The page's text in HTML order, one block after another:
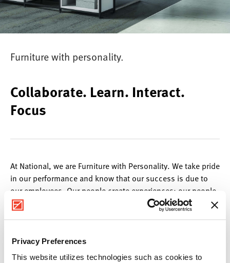
Privacy Preferences
This website utilizes technologies such as cookies to
Furniture with personality.
Collaborate. Learn. Interact.
Focus
At National, we are Furniture with Personality. We take pride
in our performance and know that our success is due to
our employees. Our people create experiences; our people
are National. We believe it is important to embrace
individuality and to nurture an atmosphere that encourages
can't wait to share our excitement, our energy, and our
solutions with you.